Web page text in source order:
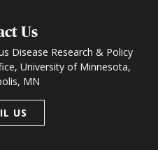
Us
Disease Research & Policy
University of Minnesota,
MN
US